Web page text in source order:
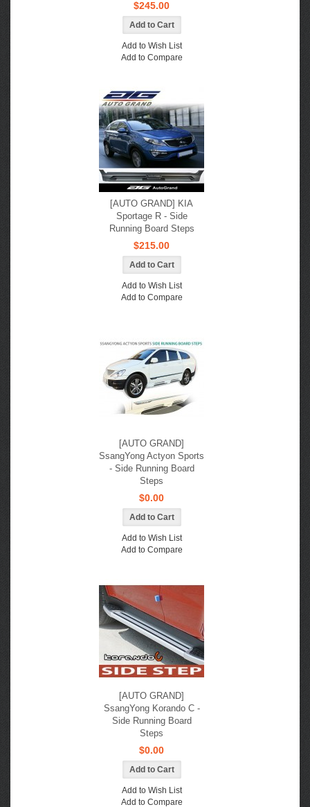
$245.00
Add to Wish List
Add to Compare
[AUTO GRAND] KIA
Sportage R - Side
Running Board Steps
$215.00
Add to Wish List
Add to Compare
[AUTO GRAND]
SsangYong Actyon Sports
- Side Running Board
Steps
$0.00
Add to Wish List
Add to Compare
[AUTO GRAND]
SsangYong Korando C -
Side Running Board
Steps
$0.00
Add to Wish List
Add to Compare